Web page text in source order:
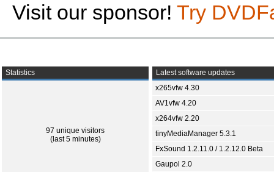
Visit our sponsor! Try
Statistics
97 unique visitors
(last 5 minutes)
Latest software updates
x265vfw 4.30
AV1vfw 4.20
x264vfw 2.20
tinyMediaManager 5.3.1
FxSound 1.2.11.0 / 1.2.12.0 Beta
Gaupol 2.0